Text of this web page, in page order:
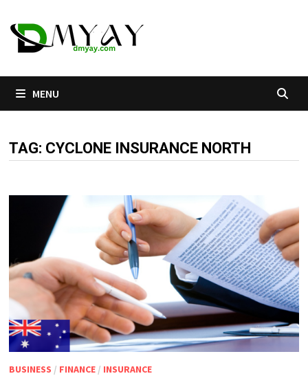
to
content
MENU
TAG: CYCLONE INSURANCE NORTH
BUSINESS / FINANCE / INSURANCE